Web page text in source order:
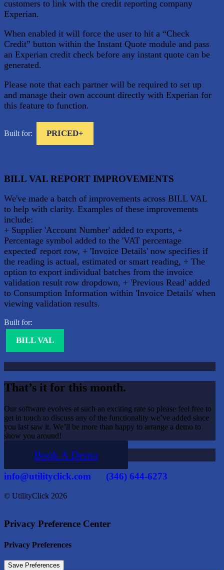
customers to link with the credit reporting company
Experian.
When enabled it will force the user to hit a “Check
Credit” button within the Instant Quote module and pass
an Experian credit check before any instant quote can be
generated.
Please note that each partner will be required to set up
and manage their own account directly with Experian for
this feature to function.
Built for: PRICED+
BILL VAL REPORT IMPROVEMENTS
We've made a batch of improvements across BILL VAL
to help with clarity. Examples of these improvements
include:
+ Supplier 'Account Number' added to exports, +
Percentage symbol added to the 'VAT percentage
expected' report row, + 'Invoice Details' now specifies if
the reading is actual, estimated or smart reading, + The
option to export individual batches from the invoice
validation result row dropdown, + 'Previous Read' added
to Consumption Information within 'Invoice Details' when
viewing validation results.
Built for:
BILL VAL
That’s it for this month.
Our software evolves at such an exciting rate so please feel free to
get in touch to discuss any of the functionality we’ve added since
you last saw it. We’ll be more than happy to arrange a demo to
show you around!
Book A Demo
info@utilityclick.com (346) 644-6273
© UtilityClick 2026
Privacy Preference Center
Privacy Preferences